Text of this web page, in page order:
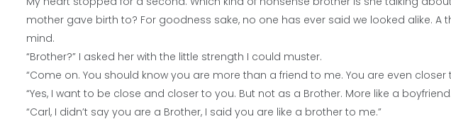
mother gave birth to? For goodness sake, no one has ever said we looked alike.
mind.
“Brother?” I asked her with the little strength I could muster.
“Come on. You should know you are more than a friend to me. You are even
“Yes, I want to be close and closer to you. But not as a Brother. More like a
“Carl, I didn’t say you are a Brother, I said you are like a brother to me.”